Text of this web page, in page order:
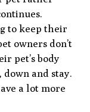
to keep their
owners don’t
pet’s body
and stay.
a lot more